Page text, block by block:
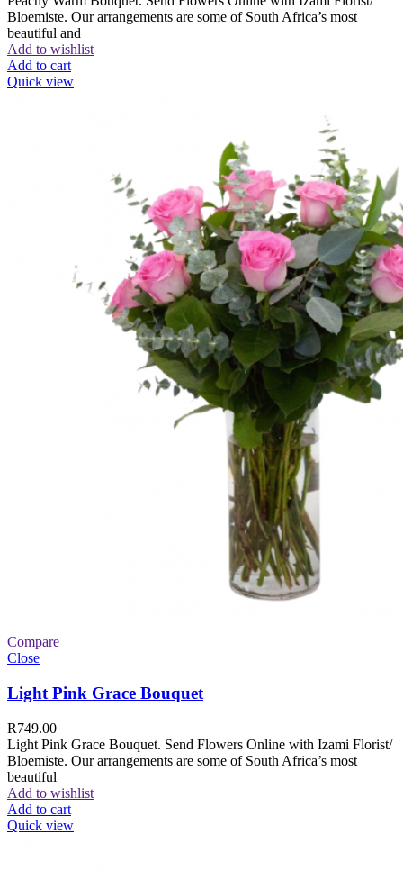
Bloemiste. Our arrangements are some of South Africa’s most
beautiful and
Add to wishlist
Add to cart
Quick view
Compare
Close
Light Pink Grace Bouquet
R749.00
Light Pink Grace Bouquet. Send Flowers Online with Izami Florist/
Bloemiste. Our arrangements are some of South Africa’s most
beautiful
Add to wishlist
Add to cart
Quick view